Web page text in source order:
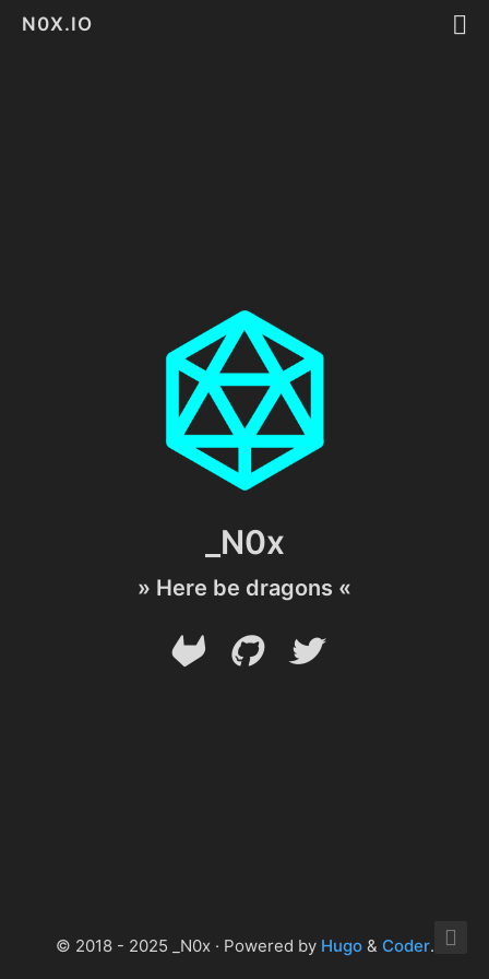
N0X.IO
_N0x
» Here be dragons «
© 2018 - 2025 _N0x · Powered by Hugo& Coder.